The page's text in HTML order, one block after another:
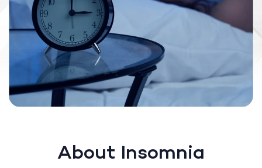
About Insomnia